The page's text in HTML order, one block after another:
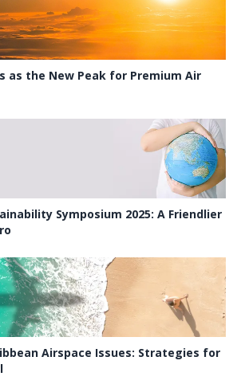
as the New Peak for Premium Air
Symposium 2025: A Friendlier
Airspace Issues: Strategies for